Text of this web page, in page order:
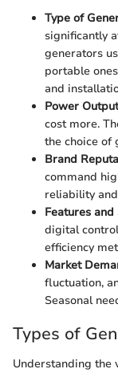
Type of
significantly
generators
portable
and
Power Output
cost more.
the choice of
Brand
command
reliability
Features
digital
efficiency
Market
fluctuation,
Seasonal
Types of
Understanding the